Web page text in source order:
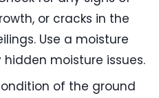
or cracks in the
Use a moisture
moisture issues.
of the ground